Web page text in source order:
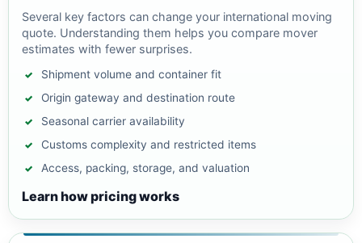
Several key factors can change your international moving
quote. Understanding them helps you compare mover
estimates with fewer surprises.
Shipment volume and container fit
Origin gateway and destination route
Seasonal carrier availability
Customs complexity and restricted items
Access, packing, storage, and valuation
Learn how pricing works